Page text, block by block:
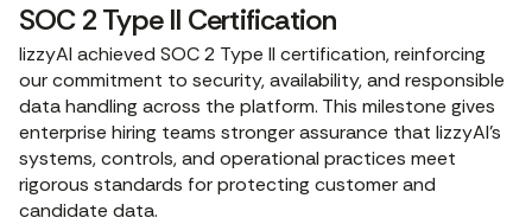
SOC 2 Type II Certification
lizzyAI achieved SOC 2 Type II certification, reinforcing
our commitment to security, availability, and responsible
data handling across the platform. This milestone gives
enterprise hiring teams stronger assurance that lizzyAI’s
systems, controls, and operational practices meet
rigorous standards for protecting customer and
candidate data.